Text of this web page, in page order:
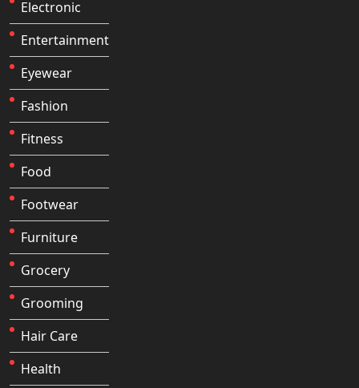
Electronic
Entertainment
Eyewear
Fashion
Fitness
Food
Footwear
Furniture
Grocery
Grooming
Hair Care
Health